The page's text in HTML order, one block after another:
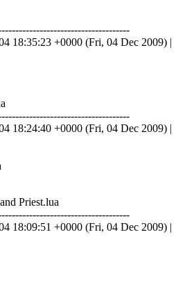
18:35:23 +0000 (Fri, 04 Dec 2009) |
18:24:40 +0000 (Fri, 04 Dec 2009) |
Priest.lua
18:09:51 +0000 (Fri, 04 Dec 2009) |